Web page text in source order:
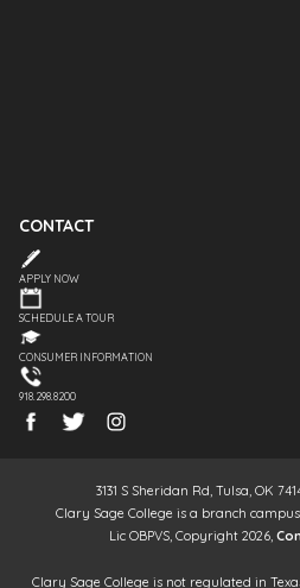
CONTACT
APPLY NOW
SCHEDULE A TOUR
CONSUMER INFORMATION
918.298.8200
3131 S Sheridan Rd, Tulsa, OK
Clary Sage College is a branch
Lic OBPVS, Copyright 2026,
Clary Sage College is not regulated in